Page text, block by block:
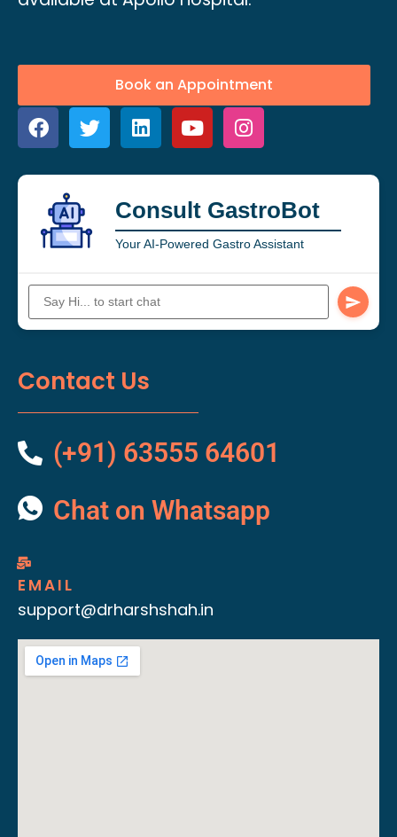
Book an Appointment
Consult GastroBot
Your AI-Powered Gastro Assistant
Contact Us
(+91) 63555 64601
Chat on Whatsapp
EMAIL
support@drharshshah.in